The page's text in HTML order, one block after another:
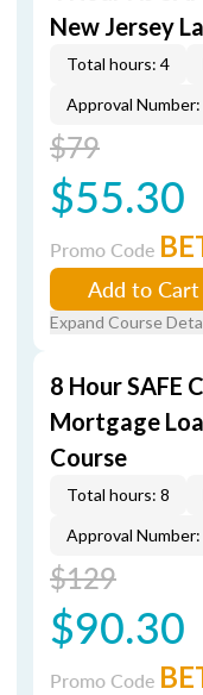
New Jersey
Total hours: 4
Approval
$79
$55.30
Promo Code
Add to Cart
Expand Course
8 Hour SAFE
Mortgage
Course
Total hours: 8
Approval
$129
$90.30
Promo Code